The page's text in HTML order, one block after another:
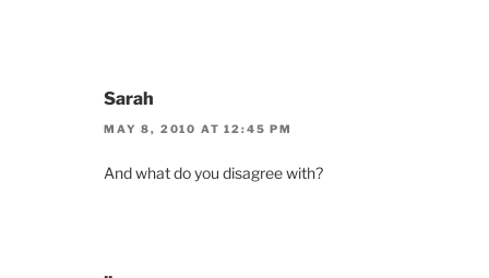
Sarah
MAY 8, 2010 AT 12:45 PM
And what do you disagree with?